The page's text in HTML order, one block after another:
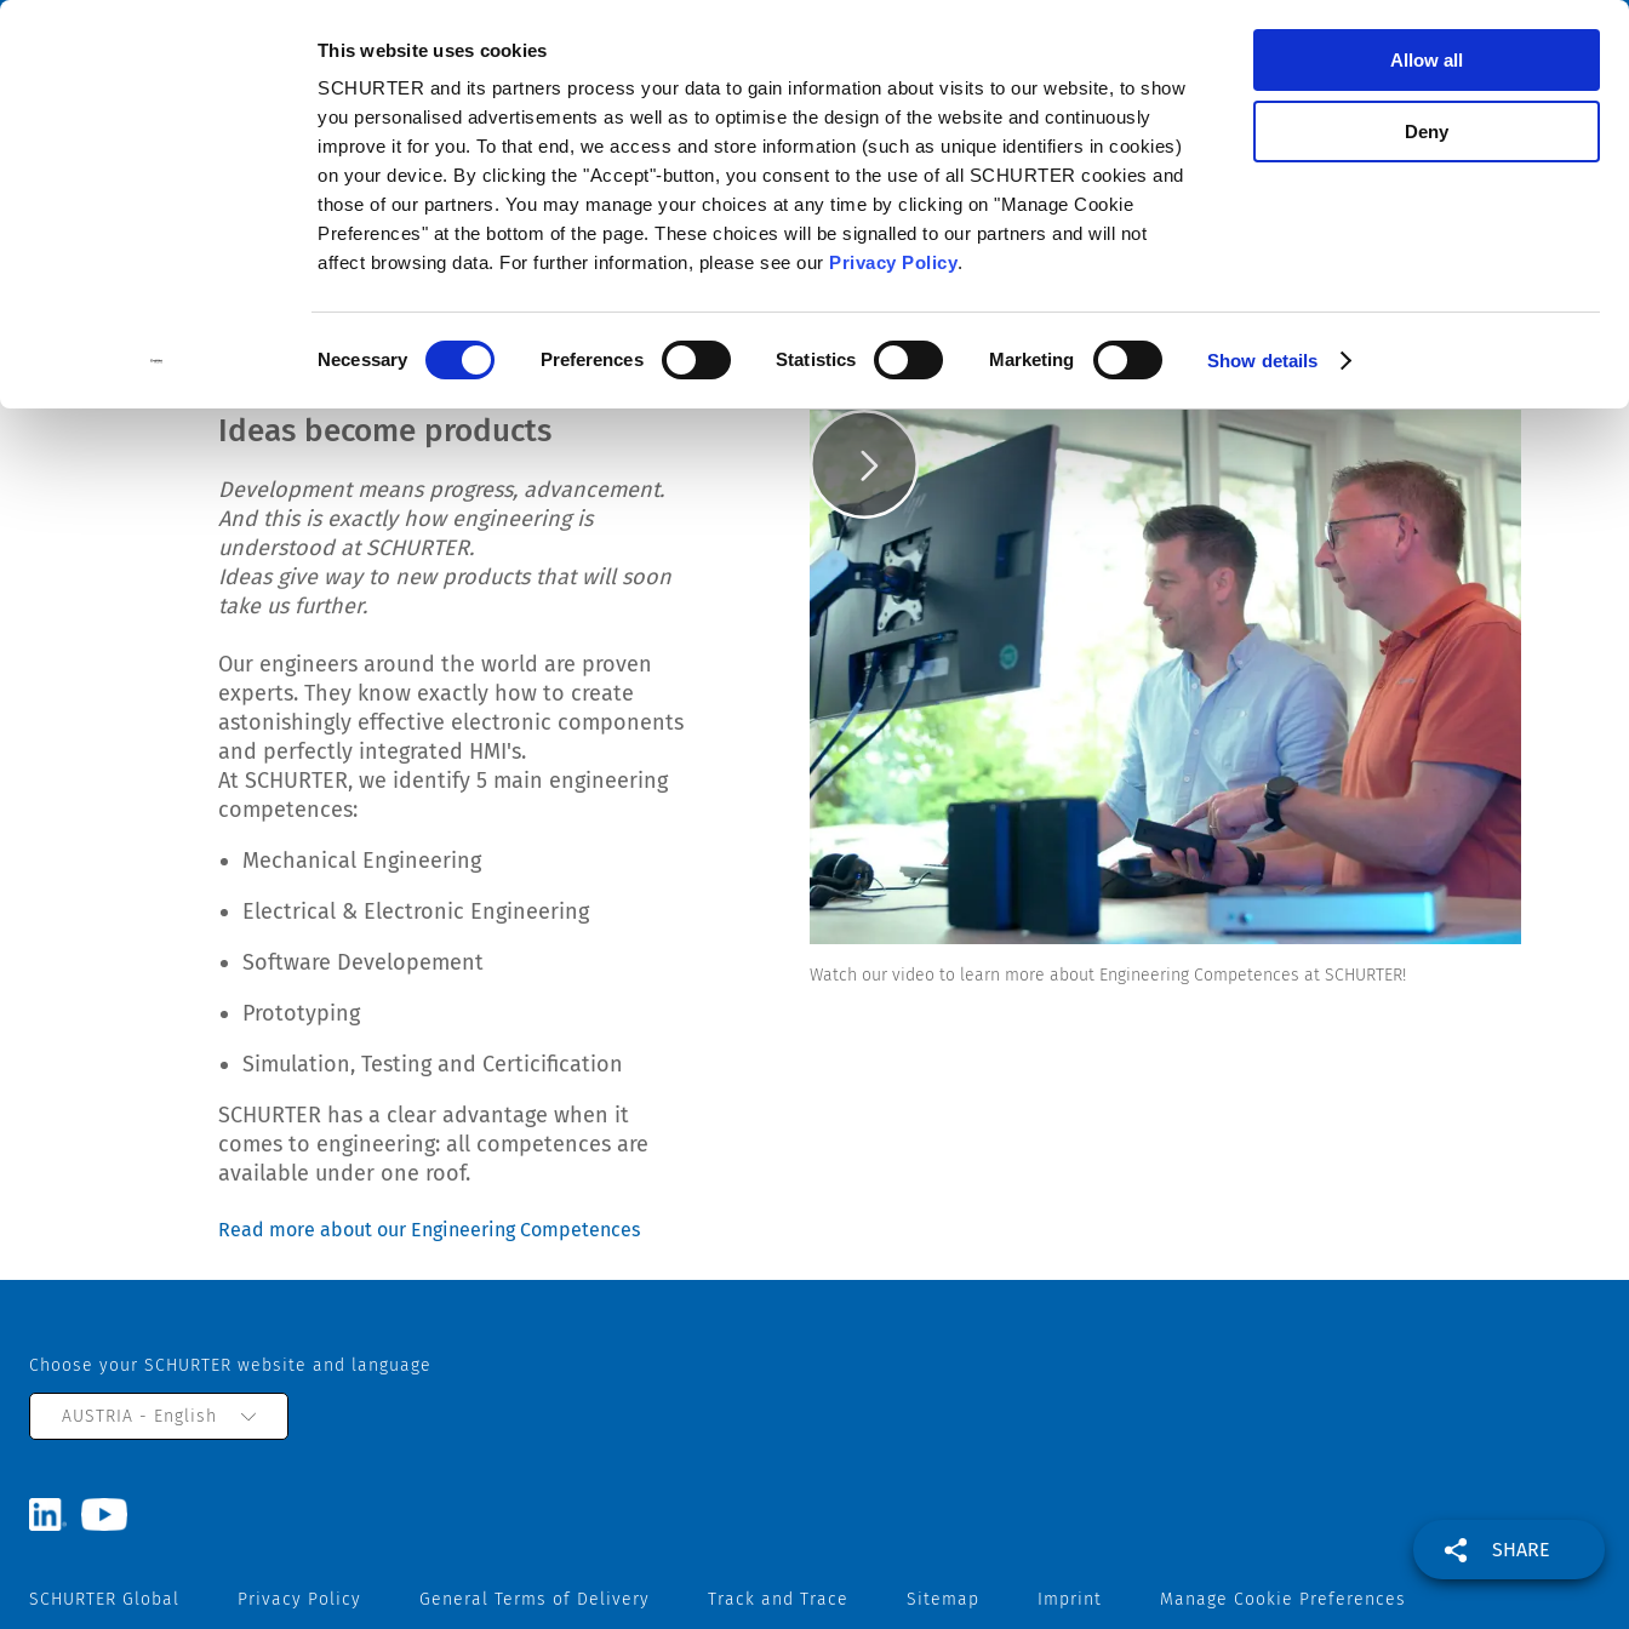
This website uses cookies
SCHURTER and its partners process your data to gain information about visits to our website, to show
you personalised advertisements as well as to optimise the design of the website and continuously
improve it for you. To that end, we access and store information (such as unique identifiers in cookies)
on your device. By clicking the "Accept"-button, you consent to the use of all SCHURTER cookies and
those of our partners. You may manage your choices at any time by clicking on "Manage Cookie
Preferences" at the bottom of the page. These choices will be signalled to our partners and will not
affect browsing data. For further information, please see our Privacy Policy.
Selection
Necessary Preferences Statistics Marketing Show details
Allow all
Deny
Catalog Contact
SCHURTER's Engineering Competences
Ideas become products
Development means progress, advancement.
And this is exactly how engineering is
understood at SCHURTER.
Ideas give way to new products that will soon
take us further.
Our engineers around the world are proven
experts. They know exactly how to create
astonishingly effective electronic components
and perfectly integrated HMI's.
At SCHURTER, we identify 5 main engineering
competences:
Mechanical Engineering
Electrical & Electronic Engineering
Software Developement
Prototyping
Simulation, Testing and Certicification
SCHURTER has a clear advantage when it
comes to engineering: all competences are
available under one roof.
Read more about our Engineering Competences
Watch our video to learn more about Engineering Competences at SCHURTER!
SHARE
Choose your SCHURTER website and language
AUSTRIA - English
SCHURTER Global Privacy Policy General Terms of Delivery Track and Trace Sitemap Imprint Manage Cookie Preferences